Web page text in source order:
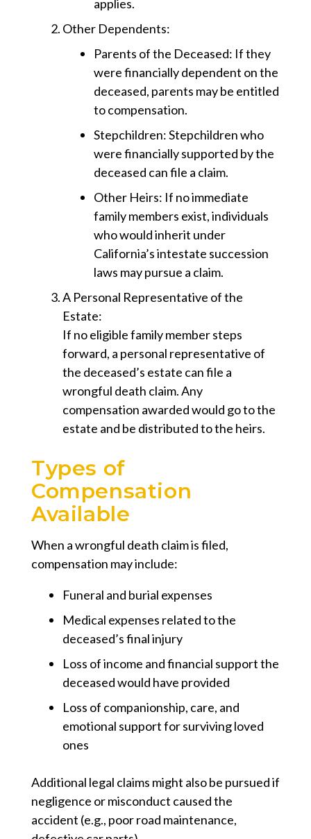
applies.
Other Dependents:
Parents of the Deceased: If they
were financially dependent on the
deceased, parents may be entitled
to compensation.
Stepchildren: Stepchildren who
were financially supported by the
deceased can file a claim.
Other Heirs: If no immediate
family members exist, individuals
who would inherit under
California’s intestate succession
laws may pursue a claim.
A Personal Representative of the
Estate:
If no eligible family member steps
forward, a personal representative of
the deceased’s estate can file a
wrongful death claim. Any
compensation awarded would go to the
estate and be distributed to the heirs.
Types of
Compensation
Available
When a wrongful death claim is filed,
compensation may include:
Funeral and burial expenses
Medical expenses related to the
deceased’s final injury
Loss of income and financial supportthe
deceased would have provided
Loss of companionship, care, and
emotional supportfor surviving loved
ones
Additional legal claims might also be pursued if
negligence or misconduct caused the
accident (e.g., poor road maintenance,